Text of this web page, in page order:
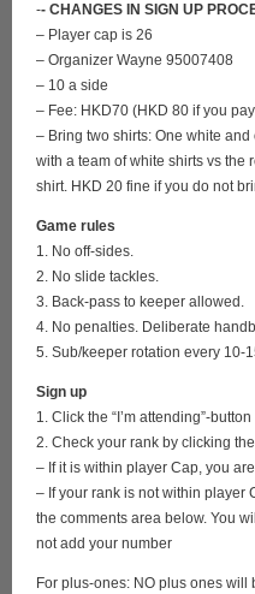
-- CHANGES IN SIGN UP
– Player cap is 26
– Organizer Wayne 95007408
– 10 a side
– Fee: HKD70 (HKD 80 if you
– Bring two shirts: One white
with a team of white shirts vs the
shirt. HKD 20 fine if you do not
Game rules
1. No off-sides.
2. No slide tackles.
3. Back-pass to keeper allowed.
4. No penalties. Deliberate
5. Sub/keeper rotation every 10-
Sign up
1. Click the “I’m attending”-button
2. Check your rank by clicking
– If it is within player Cap, you
– If your rank is not within player
the comments area below. You
not add your number
For plus-ones: NO plus ones will